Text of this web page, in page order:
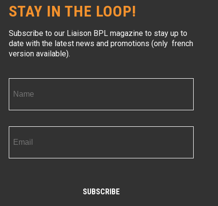
STAY IN THE LOOP!
Subscribe to our Liaison BPL magazine to stay up to
date with the latest news and promotions (only french
version available).